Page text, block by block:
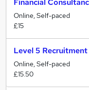
Financial
Online, Self-paced
£15
Level 5
Online, Self-paced
£15.50